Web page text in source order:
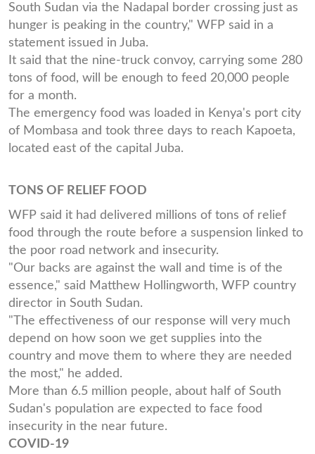
South Sudan via the Nadapal border crossing just as
hunger is peaking in the country," WFP said in a
statement issued in Juba.
It said that the nine-truck convoy, carrying some 280
tons of food, will be enough to feed 20,000 people
for a month.
The emergency food was loaded in Kenya's port city
of Mombasa and took three days to reach Kapoeta,
located east of the capital Juba.
TONS OF RELIEF FOOD
WFP said it had delivered millions of tons of relief
food through the route before a suspension linked to
the poor road network and insecurity.
"Our backs are against the wall and time is of the
essence," said Matthew Hollingworth, WFP country
director in South Sudan.
"The effectiveness of our response will very much
depend on how soon we get supplies into the
country and move them to where they are needed
the most," he added.
More than 6.5 million people, about half of South
Sudan's population are expected to face food
insecurity in the near future.
COVID-19